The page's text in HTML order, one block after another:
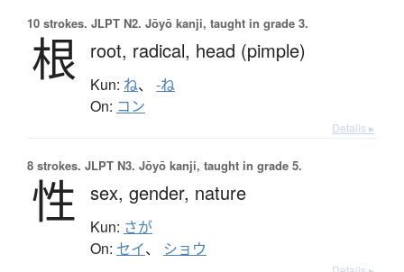
10 strokes. JLPT N2. Jōyō kanji, taught in grade 3.
根 root, radical, head (pimple)
Kun: ね、 -ね
On: コン
Details ▸
8 strokes. JLPT N3. Jōyō kanji, taught in grade 5.
性 sex, gender, nature
Kun: さが
On: セイ、 ショウ